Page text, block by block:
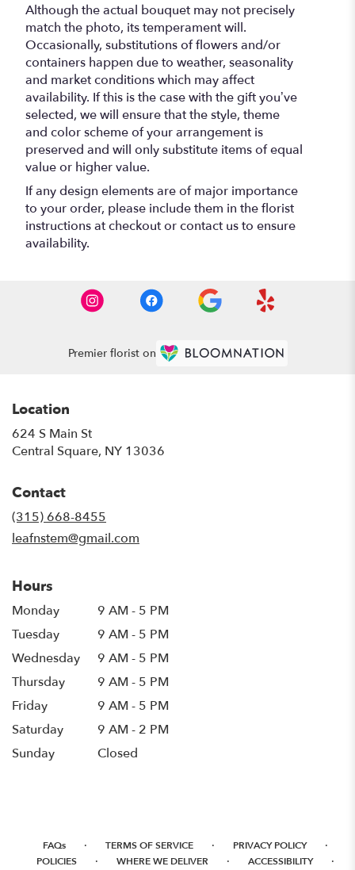
Although the actual bouquet may not precisely
match the photo, its temperament will.
Occasionally, substitutions of flowers and/or
containers happen due to weather, seasonality
and market conditions which may affect
availability. If this is the case with the gift you’ve
selected, we will ensure that the style, theme
and color scheme of your arrangement is
preserved and will only substitute items of equal
value or higher value.
If any design elements are of major importance
to your order, please include them in the florist
instructions at checkout or contact us to ensure
availability.
Premier florist on
Location
624 S Main St
Central Square, NY 13036
Contact
(315) 668-8455
leafnstem@gmail.com
Hours
Monday
9 AM - 5 PM
Tuesday
9 AM - 5 PM
Wednesday
9 AM - 5 PM
Thursday
9 AM - 5 PM
Friday
9 AM - 5 PM
Saturday
9 AM - 2 PM
Sunday
Closed
FAQs · TERMS OF SERVICE · PRIVACY POLICY ·
POLICIES · WHERE WE DELIVER · ACCESSIBILITY ·